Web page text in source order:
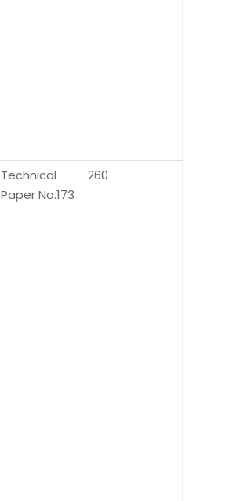
Technical
Paper No.173
260